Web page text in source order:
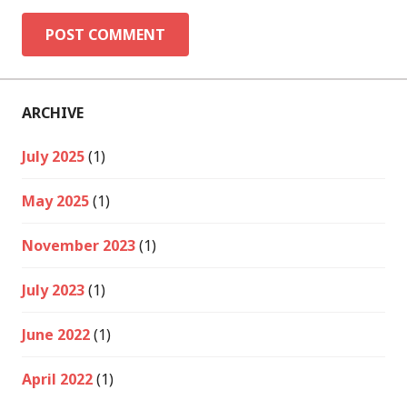
ARCHIVE
July 2025(1)
May 2025(1)
November 2023(1)
July 2023(1)
June 2022(1)
April 2022(1)